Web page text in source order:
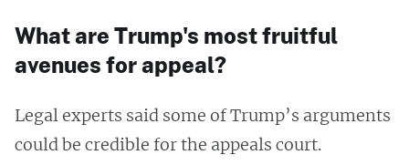
What are Trump's most fruitful
avenues for appeal?
Legal experts said some of Trump’s arguments
could be credible for the appeals court.